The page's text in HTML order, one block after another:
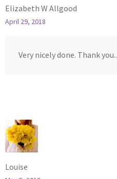
Elizabeth W Allgood
April 29, 2018
Very nicely done. Thank you..
Louise